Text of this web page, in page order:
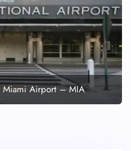
Miami Airport – MIA